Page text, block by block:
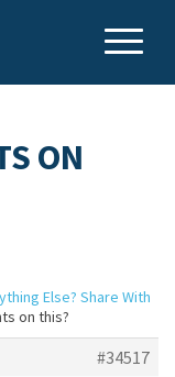
ON
Else? Share With
on this?
#34517